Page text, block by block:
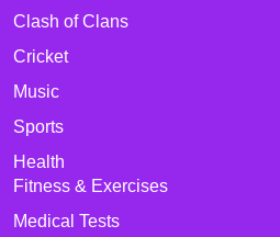
Clash of Clans
Cricket
Music
Sports
Health
Fitness & Exercises
Medical Tests